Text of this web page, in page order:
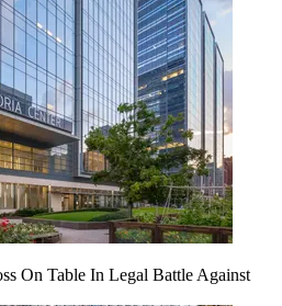
On Table In Legal Battle Against